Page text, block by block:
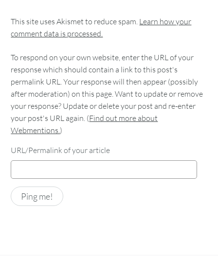
This site uses Akismet to reduce spam. Learn how your
comment data is processed.
To respond on your own website, enter the URL of your
response which should contain a link to this post's
permalink URL. Your response will then appear (possibly
after moderation) on this page. Want to update or remove
your response? Update or delete your post and re-enter
your post's URL again. (Find out more about
Webmentions.)
URL/Permalink of your article